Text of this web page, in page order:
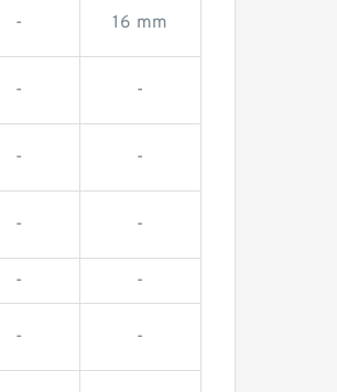
- 16 mm
- -
- -
- -
- -
- -